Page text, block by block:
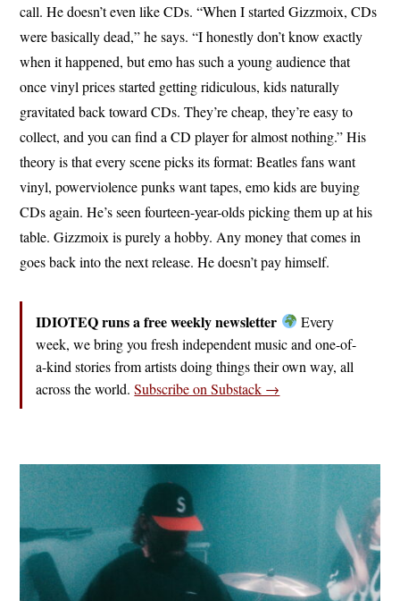
call. He doesn’t even like CDs. “When I started Gizzmoix, CDs
were basically dead,” he says. “I honestly don’t know exactly
when it happened, but emo has such a young audience that
once vinyl prices started getting ridiculous, kids naturally
gravitated back toward CDs. They’re cheap, they’re easy to
collect, and you can find a CD player for almost nothing.” His
theory is that every scene picks its format: Beatles fans want
vinyl, powerviolence punks want tapes, emo kids are buying
CDs again. He’s seen fourteen-year-olds picking them up at his
table. Gizzmoix is purely a hobby. Any money that comes in
goes back into the next release. He doesn’t pay himself.
IDIOTEQ runs a free weekly newsletter
Every
week, we bring you fresh independent music and one-of-
a-kind stories from artists doing things their own way, all
across the world.Subscribe on Substack →